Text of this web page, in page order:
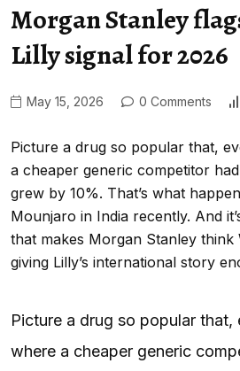
Morgan Stanley
Lilly signal for 2026
May 15, 2026 0 Comments
Picture a drug so popular that,
a cheaper generic competitor
grew by 10%. That’s what
Mounjaro in India recently. And
that makes Morgan Stanley think
giving Lilly’s international story
Picture a drug so popular that,
where a cheaper generic